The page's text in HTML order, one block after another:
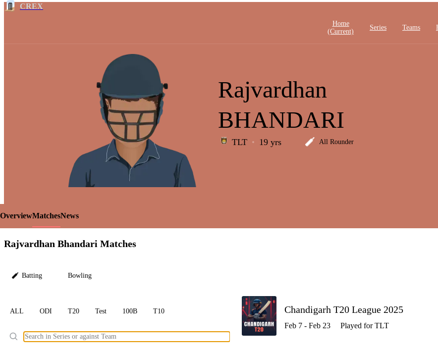
CREX
Home
(current)
Series Teams
LCP
Rajvardhan
BHANDARI
TLT 19 yrs All Rounder
OverviewMatchesNews
Rajvardhan Bhandari Matches
Batting Bowling
ALL ODI T20 Test 100B T10 Chandigarh T20 League 2025
Feb 7 - Feb 23 Played for TLT